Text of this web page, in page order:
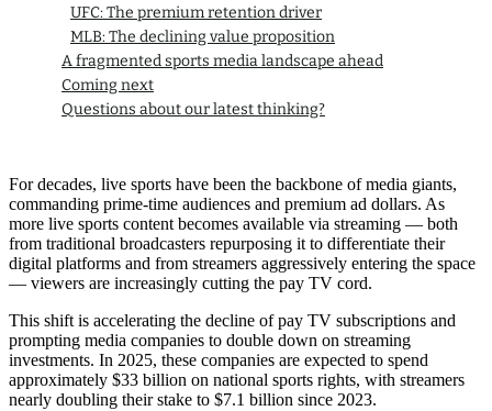
UFC: The premium retention driver
MLB: The declining value proposition
A fragmented sports media landscape ahead
Coming next
Questions about our latest thinking?
For decades, live sports have been the backbone of media giants,
commanding prime-time audiences and premium ad dollars. As
more live sports content becomes available via streaming — both
from traditional broadcasters repurposing it to differentiate their
digital platforms and from streamers aggressively entering the space
— viewers are increasingly cutting the pay TV cord.
This shift is accelerating the decline of pay TV subscriptions and
prompting media companies to double down on streaming
investments. In 2025, these companies are expected to spend
approximately $33 billion on national sports rights, with streamers
nearly doubling their stake to $7.1 billion since 2023.